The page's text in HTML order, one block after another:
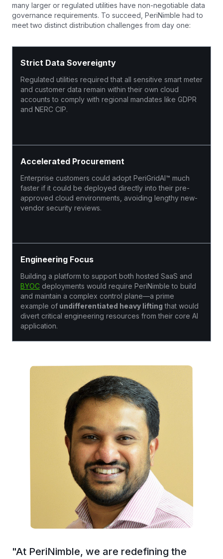
many larger or regulated utilities have non-negotiable data
governance requirements. To succeed, PeriNimble had to
meet two distinct distribution challenges from day one:
Strict Data Sovereignty
Regulated utilities required that all sensitive smart meter
and customer data remain within their own cloud
accounts to comply with regional mandates like GDPR
and NERC CIP.
Accelerated Procurement
Enterprise customers could adopt PeriGridAI™ much
faster if it could be deployed directly into their pre-
approved cloud environments, avoiding lengthy new-
vendor security reviews.
Engineering Focus
Building a platform to support both hosted SaaS and
BYOC deployments would require PeriNimble to build
and maintain a complex control plane—a prime
example of undifferentiated heavy lifting that would
divert critical engineering resources from their core AI
application.
"At PeriNimble, we are redefining the